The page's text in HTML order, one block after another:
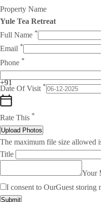
Property Name
Yule Tea Retreat
Full Name *
Email *
Phone *
+91
Date Of Visit *
Rate This *
Upload Photos
The maximum file size allowed
Title
Your
I consent to OurGuest storing
Submit